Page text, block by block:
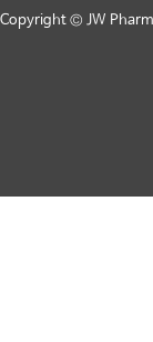
Copyright © JW